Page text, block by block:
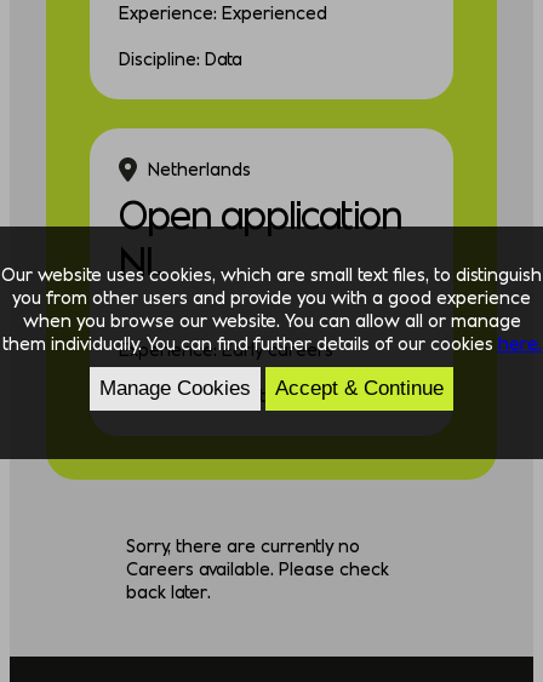
Experience: Experienced
Discipline: Data
Netherlands
Open application
NL
Experience: Early careers
Discipline: Consulting
Sorry, there are currently no
Careers available. Please check
back later.
Our website uses cookies, which are small text files, to distinguish
you from other users and provide you with a good experience
when you browse our website. You can allow all or manage
them individually. You can find further details of our cookies here.
Manage Cookies Accept & Continue